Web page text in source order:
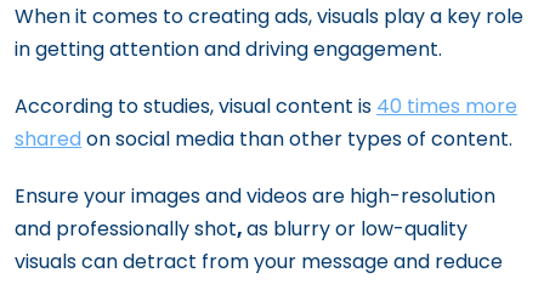
When it comes to creating ads, visuals play a key role
in getting attention and driving engagement.
According to studies, visual content is 40 times more
shared on social media than other types of content.
Ensure your images and videos are high-resolution
and professionally shot,as blurry or low-quality
visuals can detract from your message and reduce